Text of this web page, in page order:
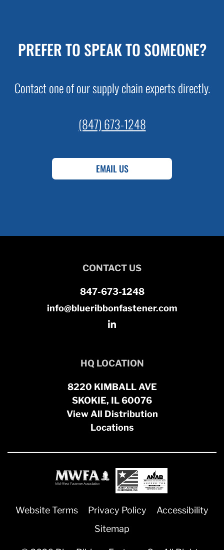
PREFER TO SPEAK TO SOMEONE?
Contact one of our supply chain experts directly.
(847) 673-1248
EMAIL US
CONTACT US
847-673-1248
info@blueribbonfastener.com
HQ LOCATION
8220 KIMBALL AVE
SKOKIE, IL 60076
View All Distribution
Locations
Website Terms Privacy Policy
Accessibility
Sitemap